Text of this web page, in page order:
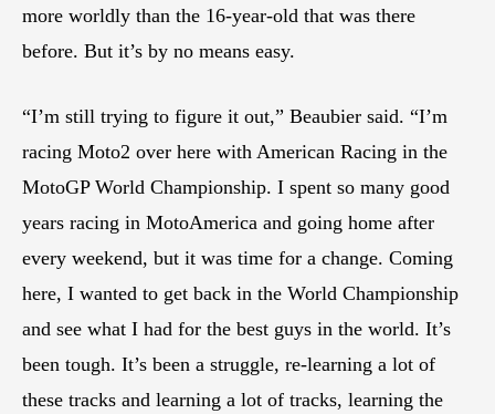
more worldly than the 16-year-old that was there
before. But it’s by no means easy.
“I’m still trying to figure it out,” Beaubier said. “I’m
racing Moto2 over here with American Racing in the
MotoGP World Championship. I spent so many good
years racing in MotoAmerica and going home after
every weekend, but it was time for a change. Coming
here, I wanted to get back in the World Championship
and see what I had for the best guys in the world. It’s
been tough. It’s been a struggle, re-learning a lot of
these tracks and learning a lot of tracks, learning the